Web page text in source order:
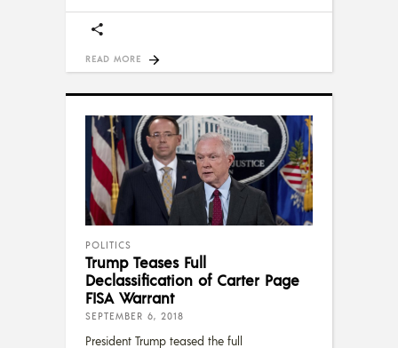
READ MORE
POLITICS
Trump Teases Full
Declassification of Carter Page
FISA Warrant
SEPTEMBER 6, 2018
President Trump teased the full